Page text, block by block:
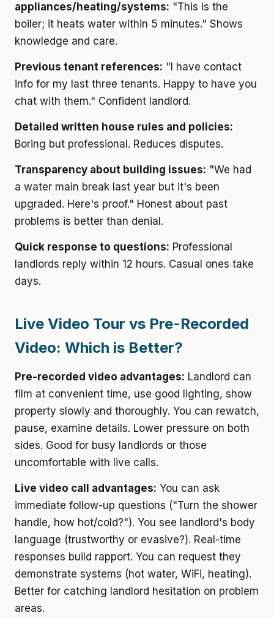
appliances/heating/systems: "This is the
boiler; it heats water within 5 minutes." Shows
knowledge and care.
Previous tenant references: "I have contact
info for my last three tenants. Happy to have you
chat with them." Confident landlord.
Detailed written house rules and policies:
Boring but professional. Reduces disputes.
Transparency about building issues: "We had
a water main break last year but it's been
upgraded. Here's proof." Honest about past
problems is better than denial.
Quick response to questions: Professional
landlords reply within 12 hours. Casual ones take
days.
Live Video Tour vs Pre-Recorded
Video: Which is Better?
Pre-recorded video advantages: Landlord can
film at convenient time, use good lighting, show
property slowly and thoroughly. You can rewatch,
pause, examine details. Lower pressure on both
sides. Good for busy landlords or those
uncomfortable with live calls.
Live video call advantages: You can ask
immediate follow-up questions ("Turn the shower
handle, how hot/cold?"). You see landlord's body
language (trustworthy or evasive?). Real-time
responses build rapport. You can request they
demonstrate systems (hot water, WiFi, heating).
Better for catching landlord hesitation on problem
areas.